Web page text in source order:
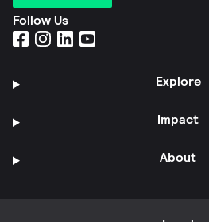
Follow Us
Explore
Impact
About